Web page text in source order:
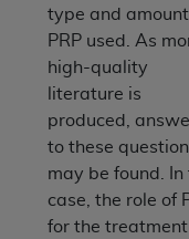
type and
PRP used. As
high-quality
literature is
produced,
to these
may be found.
case, the role of
for the
expense by the
401 North
60611. U.S.
reproduce,
these
data bases
or computer
to the
327.4 (as it